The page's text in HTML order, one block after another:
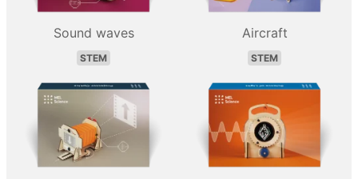
Sound waves
STEM
Aircraft
STEM